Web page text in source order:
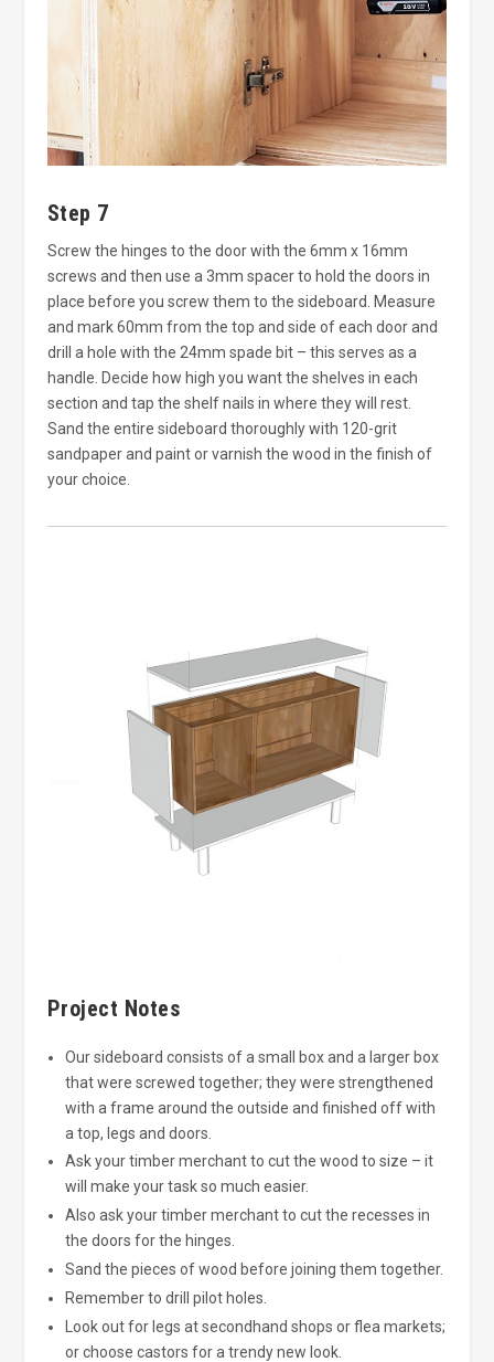
Step 7
Screw the hinges to the door with the 6mm x 16mm
screws and then use a 3mm spacer to hold the doors in
place before you screw them to the sideboard. Measure
and mark 60mm from the top and side of each door and
drill a hole with the 24mm spade bit – this serves as a
handle. Decide how high you want the shelves in each
section and tap the shelf nails in where they will rest.
Sand the entire sideboard thoroughly with 120-grit
sandpaper and paint or varnish the wood in the finish of
your choice.
Project Notes
Our sideboard consists of a small box and a larger box
that were screwed together; they were strengthened
with a frame around the outside and finished off with
a top, legs and doors.
Ask your timber merchant to cut the wood to size – it
will make your task so much easier.
Also ask your timber merchant to cut the recesses in
the doors for the hinges.
Sand the pieces of wood before joining them together.
Remember to drill pilot holes.
Look out for legs at secondhand shops or flea markets;
or choose castors for a trendy new look.